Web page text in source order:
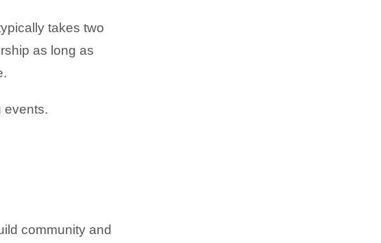
takes two
as long as
events.
community and